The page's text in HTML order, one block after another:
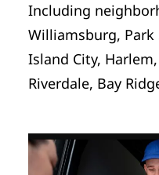
Including
Williamsburg, Park
Island City,
Riverdale, Bay